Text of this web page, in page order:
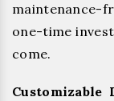
maintenance-
one-time
come.
Customizable